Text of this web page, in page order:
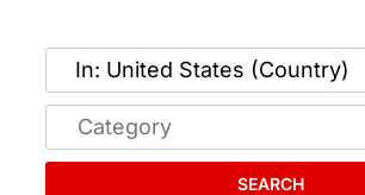
SEARCH